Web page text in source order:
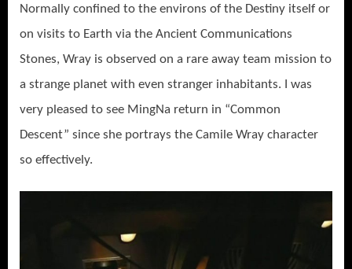
Normally confined to the environs of the Destiny itself or
on visits to Earth via the Ancient Communications
Stones, Wray is observed on a rare away team mission to
a strange planet with even stranger inhabitants. I was
very pleased to see MingNa return in “Common
Descent” since she portrays the Camile Wray character
so effectively.